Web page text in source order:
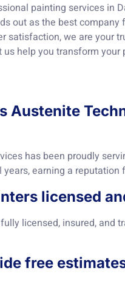
painting services in
out as the best
satisfaction, we are your
us help you transform
Austenite
has been proudly
earning a
licensed
licensed, insured, and
free